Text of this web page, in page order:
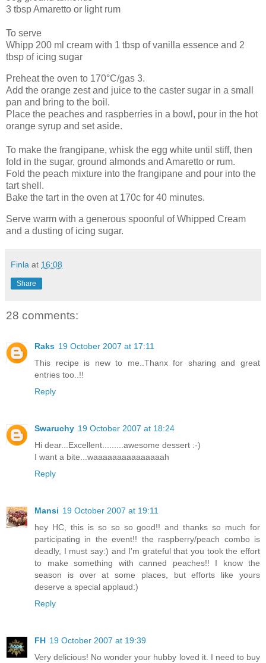
3 tbsp Amaretto or light rum
To serve
Whipp 200 ml cream with 1 tbsp of vanilla essence and 2
tbsp of icing sugar
Preheat the oven to 170°C/gas 3.
Add the orange zest and juice to the caster sugar in a small
pan and bring to the boil.
Place the peaches and raspberries in a bowl, pour in the hot
orange syrup and set aside.
To make the frangipane, whisk the egg white until stiff, then
fold in the sugar, ground almonds and Amaretto or rum.
Fold the peach mixture into the frangipane and pour into the
tart shell.
Bake the tart in the oven at 170c for 40 minutes.
Serve warm with a generous spoonful of Whipped Cream
and a dusting of icing sugar.
Finla at 16:08
Share
28 comments:
Raks 19 October 2007 at 17:11
This recipe is new to me..Thanx for sharing and great
entries too..!!
Reply
Swaruchy 19 October 2007 at 18:24
Hi dear...Excellent.........awesome dessert :-)
I want a bite...waaaaaaaaaaaaaaah
Reply
Mansi 19 October 2007 at 19:11
hey HC, this is so so so good!! and thanks so much for
participating in the event!! the raspberry/peach combo is
deadly, I must say:) and I'm grateful that you took the effort
to make something with canned peaches!! I know the
season is over at some places, but efforts like yours
deserve a special applaud:)
Reply
FH 19 October 2007 at 19:39
Very delicious! No wonder your hubby loved it. I need to buy